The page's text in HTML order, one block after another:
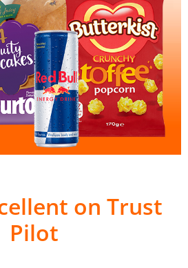
on Trust
Pilot